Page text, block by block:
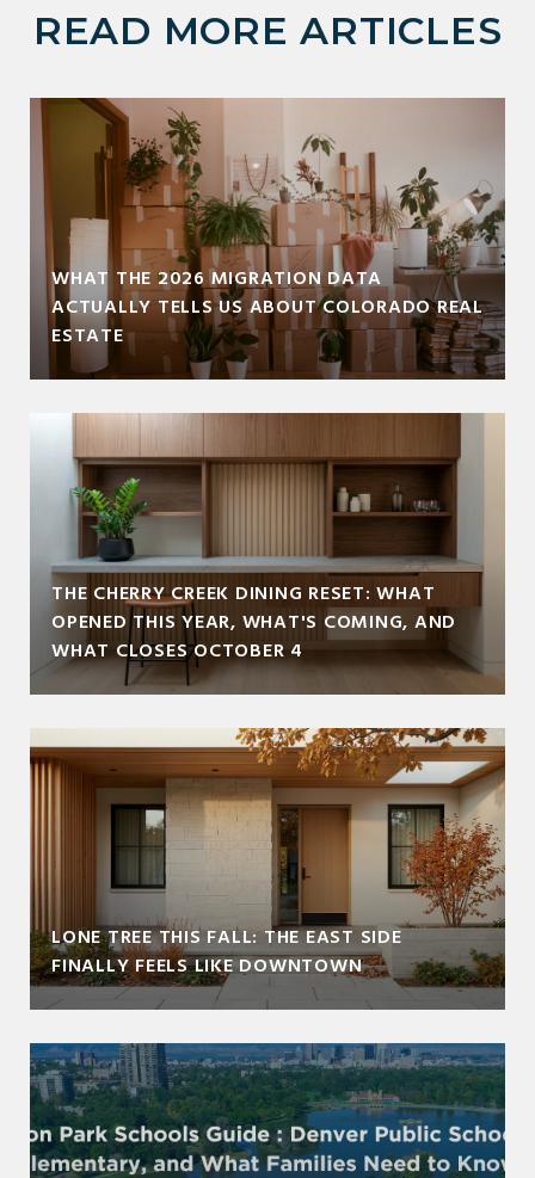
READ MORE ARTICLES
WHAT THE 2026 MIGRATION DATA
ACTUALLY TELLS US ABOUT COLORADO REAL
ESTATE
THE CHERRY CREEK DINING RESET: WHAT
OPENED THIS YEAR, WHAT'S COMING, AND
WHAT CLOSES OCTOBER 4
LONE TREE THIS FALL: THE EAST SIDE
FINALLY FEELS LIKE DOWNTOWN